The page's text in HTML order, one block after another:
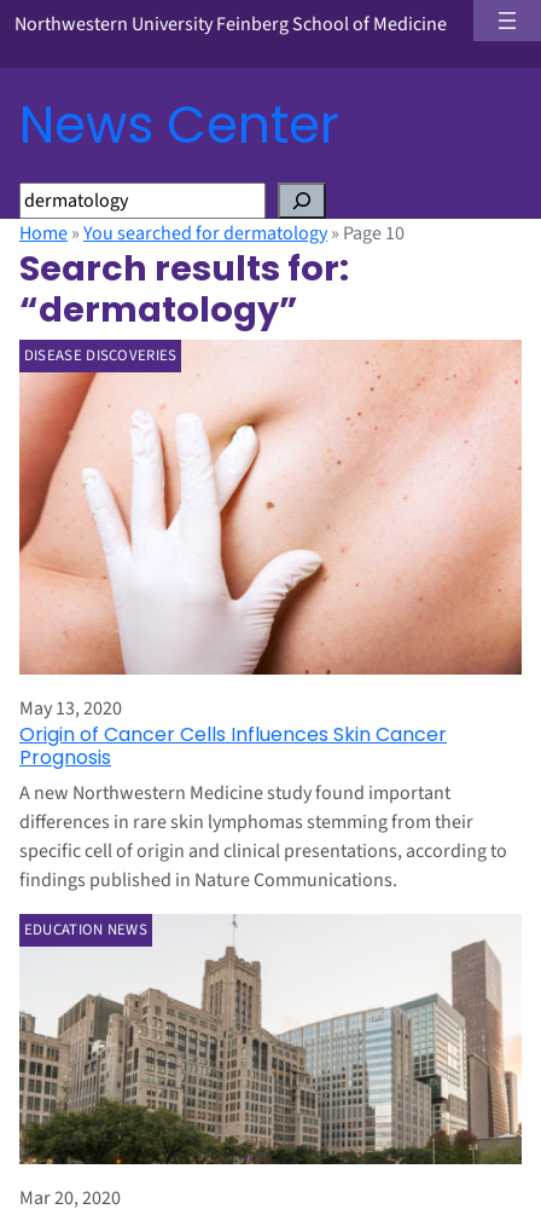
Northwestern University Feinberg School of Medicine
News Center
S
e
a
r
c
h
Home»You searched for dermatology» Page 10
Search results for:
“dermatology”
DISEASE DISCOVERIES
May 13, 2020
Origin of Cancer Cells Influences Skin Cancer
Prognosis
A new Northwestern Medicine study found important
differences in rare skin lymphomas stemming from their
specific cell of origin and clinical presentations, according to
findings published in Nature Communications.
EDUCATION NEWS
Mar 20, 2020